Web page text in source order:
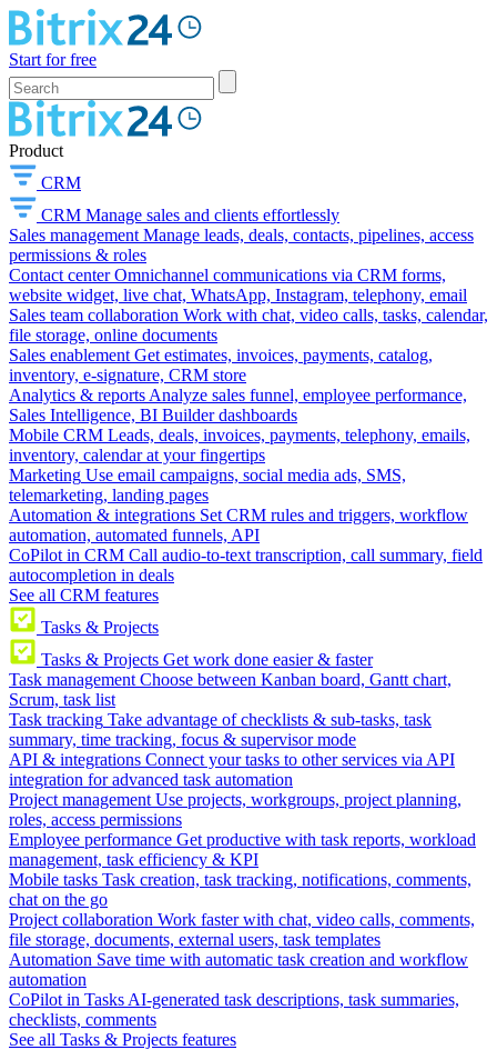
Start for free
Product
CRM
CRM Manage sales and clients effortlessly
Sales management Manage leads, deals, contacts, pipelines, access
permissions & roles
Contact center Omnichannel communications via CRM forms,
website widget, live chat, WhatsApp, Instagram, telephony, email
Sales team collaboration Work with chat, video calls, tasks, calendar,
file storage, online documents
Sales enablement Get estimates, invoices, payments, catalog,
inventory, e-signature, CRM store
Analytics & reports Analyze sales funnel, employee performance,
Sales Intelligence, BI Builder dashboards
Mobile CRM Leads, deals, invoices, payments, telephony, emails,
inventory, calendar at your fingertips
Marketing Use email campaigns, social media ads, SMS,
telemarketing, landing pages
Automation & integrations Set CRM rules and triggers, workflow
automation, automated funnels, API
CoPilot in CRM Call audio-to-text transcription, call summary, field
autocompletion in deals
See all CRM features
Tasks & Projects
Tasks & Projects Get work done easier & faster
Task management Choose between Kanban board, Gantt chart,
Scrum, task list
Task tracking Take advantage of checklists & sub-tasks, task
summary, time tracking, focus & supervisor mode
API & integrations Connect your tasks to other services via API
integration for advanced task automation
Project management Use projects, workgroups, project planning,
roles, access permissions
Employee performance Get productive with task reports, workload
management, task efficiency & KPI
Mobile tasks Task creation, task tracking, notifications, comments,
chat on the go
Project collaboration Work faster with chat, video calls, comments,
file storage, documents, external users, task templates
Automation Save time with automatic task creation and workflow
automation
CoPilot in Tasks AI-generated task descriptions, task summaries,
checklists, comments
See all Tasks & Projects features